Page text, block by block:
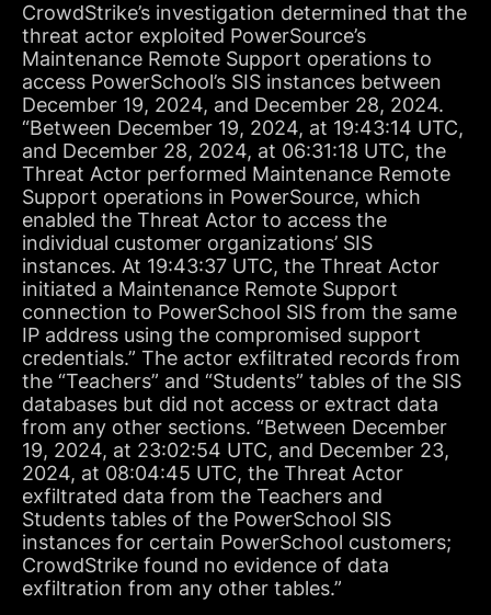
CrowdStrike’s investigation determined that the
threat actor exploited PowerSource’s
Maintenance Remote Support operations to
access PowerSchool’s SIS instances between
December 19, 2024, and December 28, 2024.
“Between December 19, 2024, at 19:43:14 UTC,
and December 28, 2024, at 06:31:18 UTC, the
Threat Actor performed Maintenance Remote
Support operations in PowerSource, which
enabled the Threat Actor to access the
individual customer organizations’ SIS
instances. At 19:43:37 UTC, the Threat Actor
initiated a Maintenance Remote Support
connection to PowerSchool SIS from the same
IP address using the compromised support
credentials.” The actor exfiltrated records from
the “Teachers” and “Students” tables of the SIS
databases but did not access or extract data
from any other sections. “Between December
19, 2024, at 23:02:54 UTC, and December 23,
2024, at 08:04:45 UTC, the Threat Actor
exfiltrated data from the Teachers and
Students tables of the PowerSchool SIS
instances for certain PowerSchool customers;
CrowdStrike found no evidence of data
exfiltration from any other tables.”